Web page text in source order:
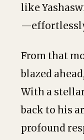
like
From that
blazed
With a
back to his
profound